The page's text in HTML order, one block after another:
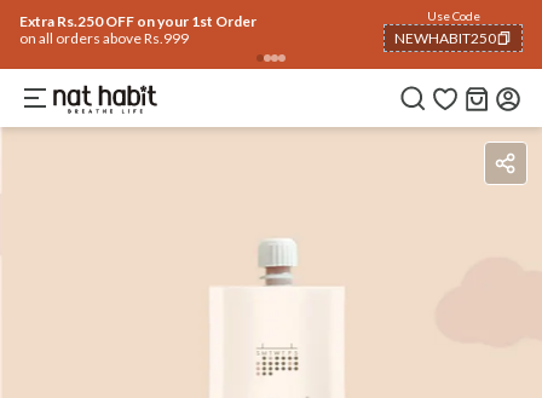
Extra Rs.250 OFF on your 1st Order
on all orders above Rs.999
Use Code
NEWHABIT250
COPIED!
BenefitsIngredients